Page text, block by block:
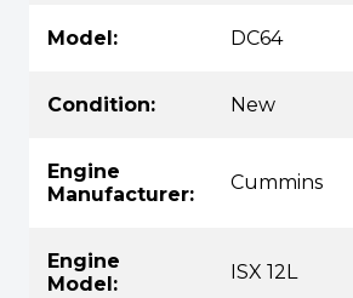
Model: DC64
Condition: New
Engine
Manufacturer:
Cummins
Engine
Model:
ISX 12L